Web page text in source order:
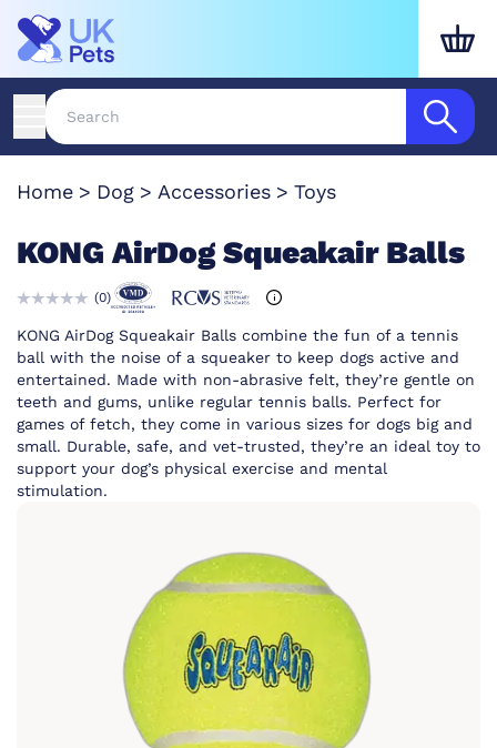
Home Dog Accessories Toys
KONG AirDog Squeakair Balls
(0)
KONG AirDog Squeakair Balls combine the fun of a tennis
ball with the noise of a squeaker to keep dogs active and
entertained. Made with non-abrasive felt, they’re gentle on
teeth and gums, unlike regular tennis balls. Perfect for
games of fetch, they come in various sizes for dogs big and
small. Durable, safe, and vet-trusted, they’re an ideal toy to
support your dog’s physical exercise and mental
stimulation.